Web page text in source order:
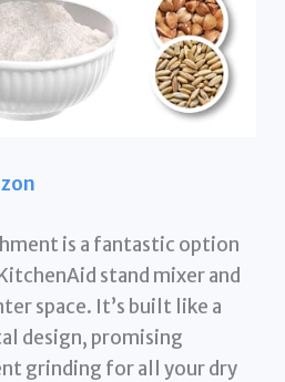
is a fantastic option
stand mixer and
space. It’s built like a
design, promising
grinding for all your dry